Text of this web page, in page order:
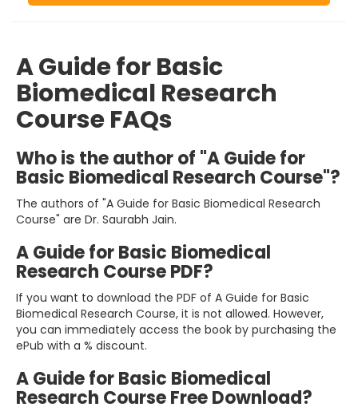
A Guide for Basic
Biomedical Research
Course FAQs
Who is the author of "A Guide for
Basic Biomedical Research Course"?
The authors of "A Guide for Basic Biomedical Research
Course" are Dr. Saurabh Jain.
A Guide for Basic Biomedical
Research Course PDF?
If you want to download the PDF of A Guide for Basic
Biomedical Research Course, it is not allowed. However,
you can immediately access the book by purchasing the
ePub with a % discount.
A Guide for Basic Biomedical
Research Course Free Download?